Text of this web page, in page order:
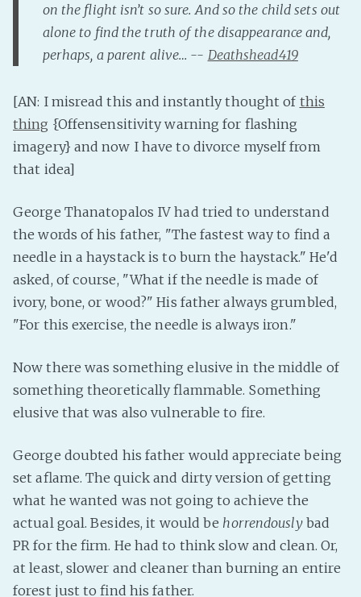
on the flight isn’t so sure. And so the child sets out
alone to find the truth of the disappearance and,
perhaps, a parent alive… -- Deathshead419
[AN: I misread this and instantly thought of this
thing {Offensensitivity warning for flashing
imagery} and now I have to divorce myself from
that idea]
George Thanatopalos IV had tried to understand
the words of his father, "The fastest way to find a
needle in a haystack is to burn the haystack." He'd
asked, of course, "What if the needle is made of
ivory, bone, or wood?" His father always grumbled,
"For this exercise, the needle is always iron."
Now there was something elusive in the middle of
something theoretically flammable. Something
elusive that was also vulnerable to fire.
George doubted his father would appreciate being
set aflame. The quick and dirty version of getting
what he wanted was not going to achieve the
actual goal. Besides, it would be horrendouslybad
PR for the firm. He had to think slow and clean. Or,
at least, slower and cleaner than burning an entire
forest just to find his father.